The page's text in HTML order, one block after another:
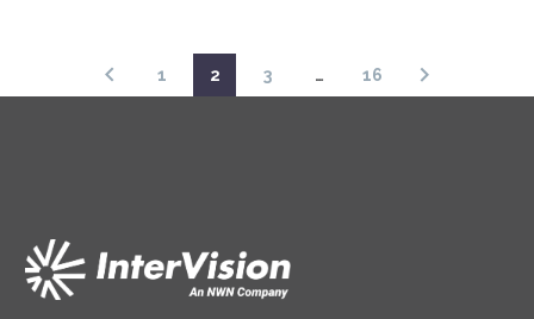
1 2 3 … 16